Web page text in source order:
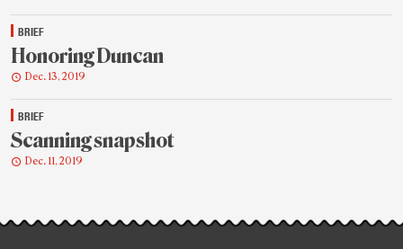
BRIEF
Honoring Duncan
Dec. 13, 2019
BRIEF
Scanning snapshot
Dec. 11, 2019
story